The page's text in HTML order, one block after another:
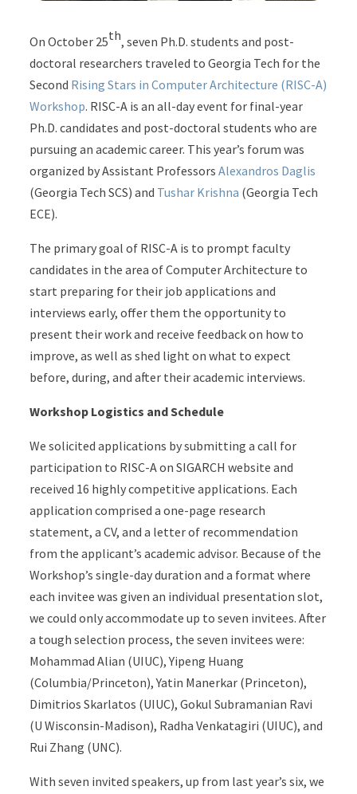
On October 25th, seven Ph.D. students and post-
doctoral researchers traveled to Georgia Tech for the
Second Rising Stars in Computer Architecture (RISC-A)
Workshop. RISC-A is an all-day event for final-year
Ph.D. candidates and post-doctoral students who are
pursuing an academic career. This year’s forum was
organized by Assistant ProfessorsAlexandros Daglis
(Georgia Tech SCS) and Tushar Krishna (Georgia Tech
ECE).
The primary goal of RISC-A is to prompt faculty
candidates in the area of Computer Architecture to
start preparing for their job applications and
interviews early, offer them the opportunity to
present their work and receive feedback on how to
improve, as well as shed light on what to expect
before, during, and after their academic interviews.
Workshop Logistics and Schedule
We solicited applications by submitting a call for
participation to RISC-A on SIGARCH website and
received 16 highly competitive applications. Each
application comprised a one-page research
statement, a CV, and a letter of recommendation
from the applicant’s academic advisor. Because of the
Workshop’s single-day duration and a format where
each invitee was given an individual presentation slot,
we could only accommodate up to seven invitees. After
a tough selection process, the seven invitees were:
Mohammad Alian (UIUC), Yipeng Huang
(Columbia/Princeton), Yatin Manerkar (Princeton),
Dimitrios Skarlatos (UIUC), Gokul Subramanian Ravi
(U Wisconsin-Madison), Radha Venkatagiri (UIUC), and
Rui Zhang (UNC).
With seven invited speakers, up from last year’s six, we